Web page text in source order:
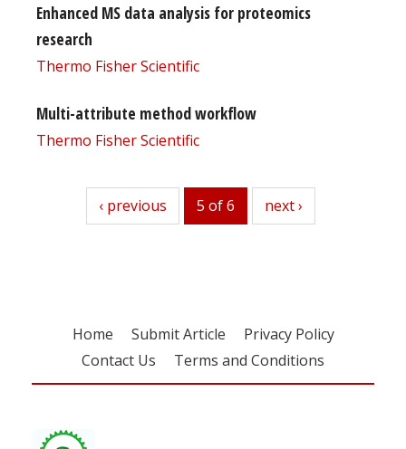
Enhanced MS data analysis for proteomics
research
Thermo Fisher Scientific
Multi-attribute method workflow
Thermo Fisher Scientific
previous
‹ previous 5 of 6 next
next ›
Home Submit Article
Privacy Policy
Contact Us
Terms and Conditions